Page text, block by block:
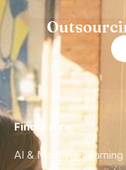
Find a Hire
AI & Machine Learning